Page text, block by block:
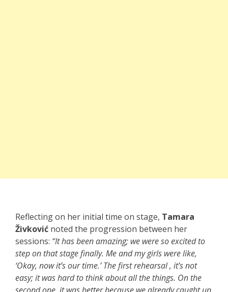
Reflecting on her initial time on stage, Tamara
Živković noted the progression between her
sessions: “It has been amazing; we were so excited to
step on that stage finally. Me and my girls were like,
‘Okay, now it’s our time.’ The first rehearsal , it’s not
easy; it was hard to think about all the things. On the
second one, it was better because we already caught up